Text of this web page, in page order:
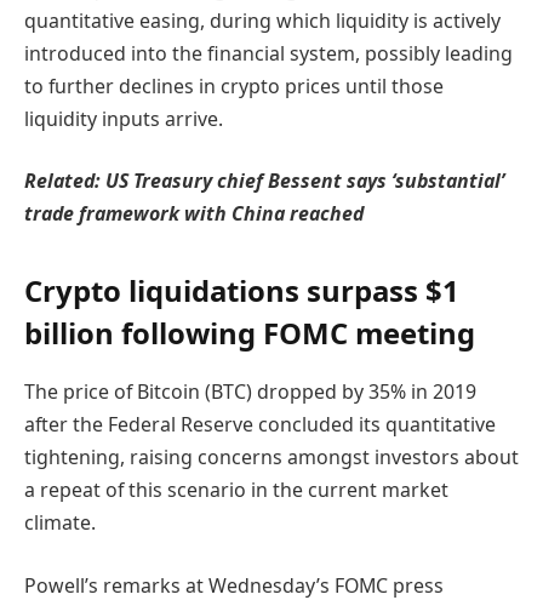
quantitative easing, during which liquidity is actively
introduced into the financial system, possibly leading
to further declines in crypto prices until those
liquidity inputs arrive.
Related: US Treasury chief Bessent says ‘substantial’
trade framework with China reached
Crypto liquidations surpass $1
billion following FOMC meeting
The price of Bitcoin (BTC) dropped by 35% in 2019
after the Federal Reserve concluded its quantitative
tightening, raising concerns amongst investors about
a repeat of this scenario in the current market
climate.
Powell’s remarks at Wednesday’s FOMC press